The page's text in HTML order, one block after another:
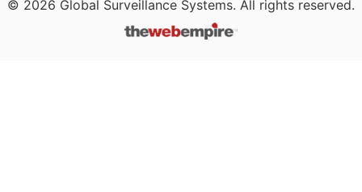
© 2026 Global Surveillance Systems. All rights reserved.